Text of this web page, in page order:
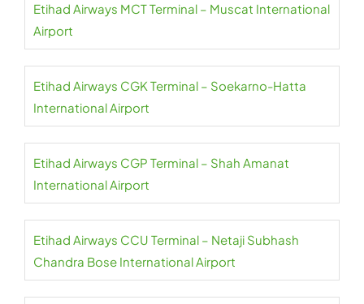
Etihad Airways MCT Terminal – Muscat International
Airport
Etihad Airways CGK Terminal – Soekarno-Hatta
International Airport
Etihad Airways CGP Terminal – Shah Amanat
International Airport
Etihad Airways CCU Terminal – Netaji Subhash
Chandra Bose International Airport